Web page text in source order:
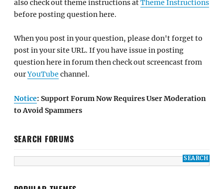
also check out theme instructions atTheme Instructions
before posting question here.
When you post in your question, please don't forget to
post in your site URL. If you have issue in posting
question here in forum then check out screencast from
ourYouTube channel.
Notice: Support Forum Now Requires User Moderation
to Avoid Spammers
SEARCH FORUMS